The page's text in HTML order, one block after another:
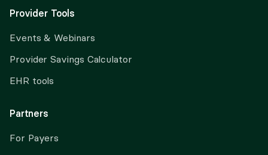
Provider Tools
Events & Webinars
Provider Savings Calculator
EHR tools
Partners
For Payers